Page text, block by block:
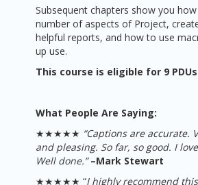
Subsequent chapters show you
number of aspects of Project,
helpful reports, and how to use
up use.
This course is eligible for 9
What People Are Saying:
★★★★★ “Captions are accurate.
and pleasing. So far, so good. I
Well done.” –Mark Stewart
★★★★★ “I highly recommend